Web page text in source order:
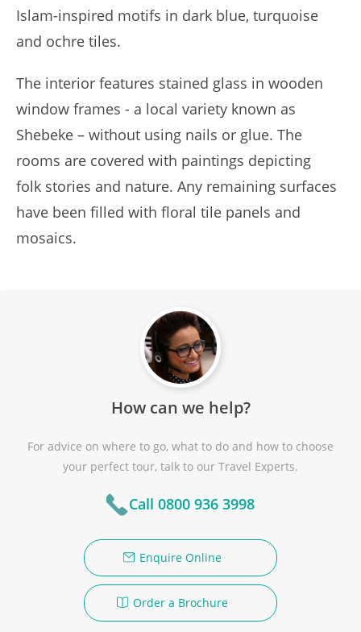
Islam-inspired motifs in dark blue, turquoise
and ochre tiles.
The interior features stained glass in wooden
window frames - a local variety known as
Shebeke – without using nails or glue. The
rooms are covered with paintings depicting
folk stories and nature. Any remaining surfaces
have been filled with floral tile panels and
mosaics.
How can we help?
For advice on where to go, what to do and how to choose
your perfect tour, talk to our Travel Experts.
Call 0800 936 3998
Enquire Online
Order a Brochure